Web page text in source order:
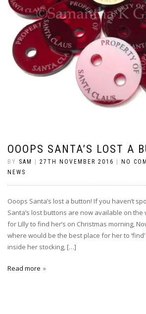
OOOPS SANTA’S LOST A
BY SAM 27TH NOVEMBER 2016 NO
NEWS
Ooops Santa’s lost a button! If you haven’t
Santa’s lost buttons are now available on the
for Lilly to find her’s on Christmas morning,
where would be the best place for her to ‘find’
inside her stocking, […]
Read more